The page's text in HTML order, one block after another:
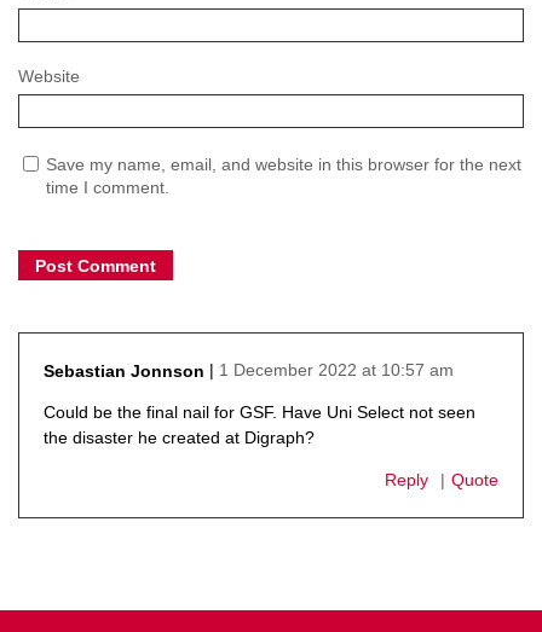
Website
Save my name, email, and website in this browser for the next
time I comment.
Sebastian Jonnson
1 December 2022 at 10:57 am
Could be the final nail for GSF. Have Uni Select not seen
the disaster he created at Digraph?
Reply Quote